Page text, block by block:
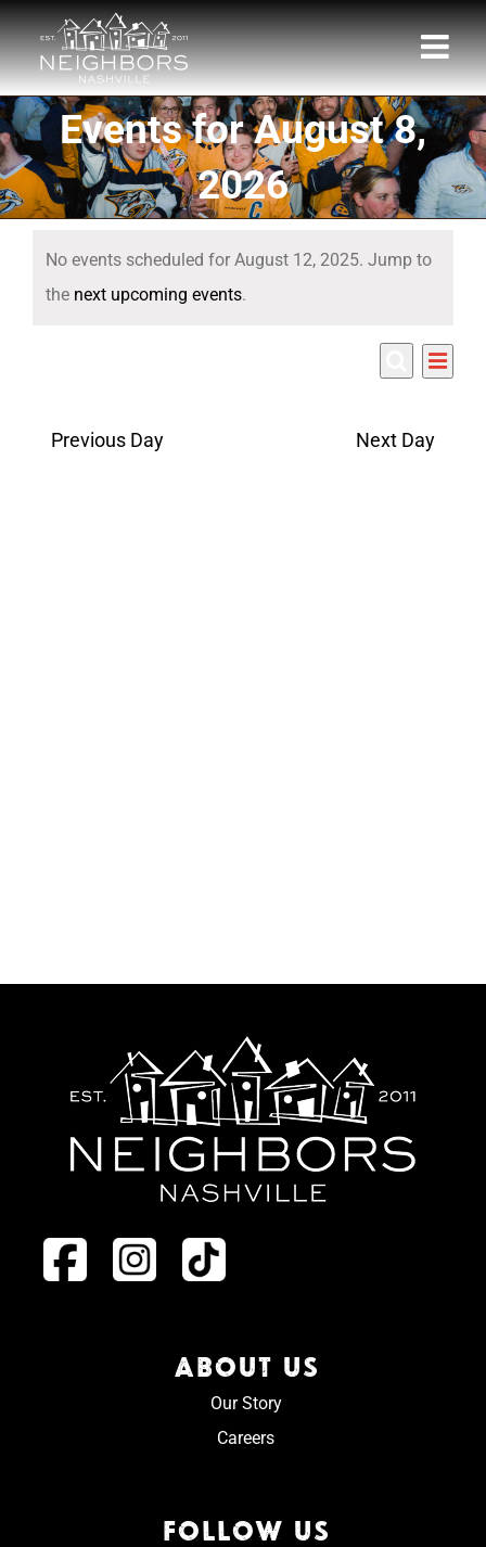
Skip
to
content
Events for August 8,
2026
for
Notice
No events scheduled for August 12, 2025. Jump to
the next upcoming events.
Events
and
Search
Day
Previous Day Next Day
ABOUT US
Our Story
Careers
FOLLOW US